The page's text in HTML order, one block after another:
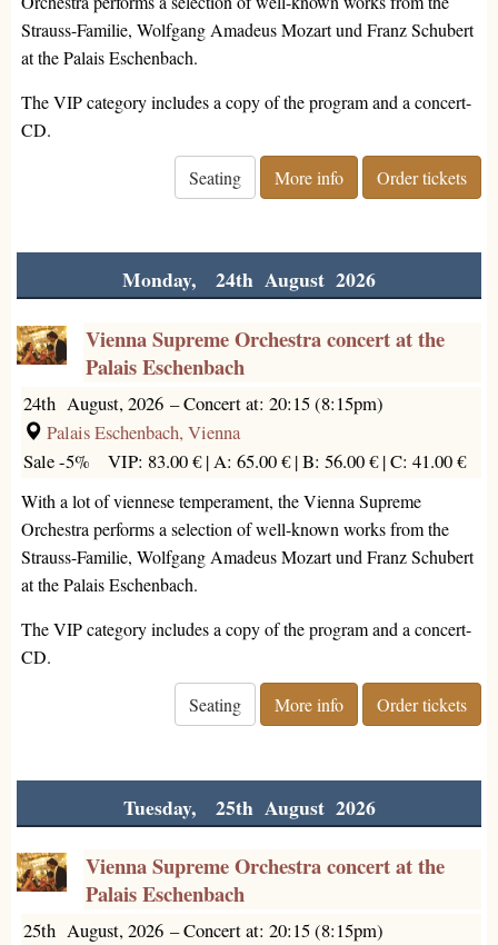
Strauss-Familie, Wolfgang Amadeus Mozart und Franz Schubert
at the Palais Eschenbach.
The VIP category includes a copy of the program and a concert-
CD.
Seating More info Order tickets
Monday, 24th August 2026
Vienna Supreme Orchestra concert at the
Palais Eschenbach
24th August, 2026 –Concert at: 20:15 (8:15pm)
Palais Eschenbach, Vienna
Sale -5%VIP: 83.00 € |A: 65.00 € |B: 56.00 € |C: 41.00 €
With a lot of viennese temperament, the Vienna Supreme
Orchestra performs a selection of well-known works from the
Strauss-Familie, Wolfgang Amadeus Mozart und Franz Schubert
at the Palais Eschenbach.
The VIP category includes a copy of the program and a concert-
CD.
Seating More info Order tickets
Tuesday, 25th August 2026
Vienna Supreme Orchestra concert at the
Palais Eschenbach
25th August, 2026 –Concert at: 20:15 (8:15pm)